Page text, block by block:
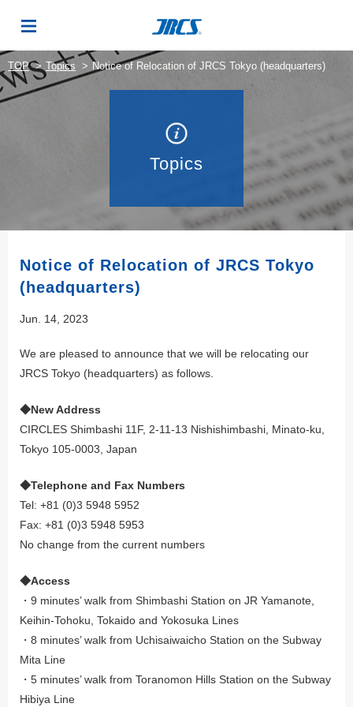
TOP Topics Notice of Relocation of JRCS Tokyo (headquarters)
Topics
Notice of Relocation of JRCS Tokyo
(headquarters)
Jun. 14, 2023
We are pleased to announce that we will be relocating our
JRCS Tokyo (headquarters) as follows.
◆New Address
CIRCLES Shimbashi 11F, 2-11-13 Nishishimbashi, Minato-ku,
Tokyo 105-0003, Japan
◆Telephone and Fax Numbers
Tel: +81 (0)3 5948 5952
Fax: +81 (0)3 5948 5953
No change from the current numbers
◆Access
・9 minutes’ walk from Shimbashi Station on JR Yamanote,
Keihin-Tohoku, Tokaido and Yokosuka Lines
・8 minutes’ walk from Uchisaiwaicho Station on the Subway
Mita Line
・5 minutes’ walk from Toranomon Hills Station on the Subway
Hibiya Line